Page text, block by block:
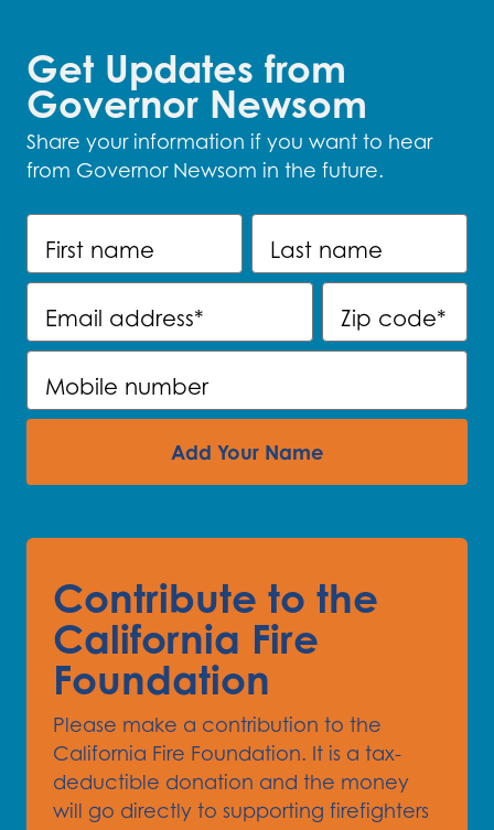
Get Updates from
Governor Newsom
Share your information if you want to hear
from Governor Newsom in the future.
First name Last name
Email address* Zip code*
Mobile number
Add Your Name
Contribute to the
California Fire
Foundation
Please make a contribution to the
California Fire Foundation. It is a tax-
deductible donation and the money
will go directly to supporting firefighters